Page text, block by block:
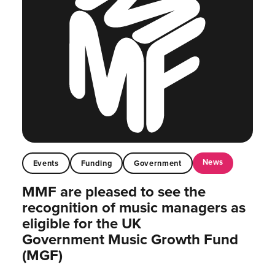
Events Funding Government News
MMF are pleased to see the
recognition of music managers as
eligible for the UK
Government Music Growth Fund
(MGF)